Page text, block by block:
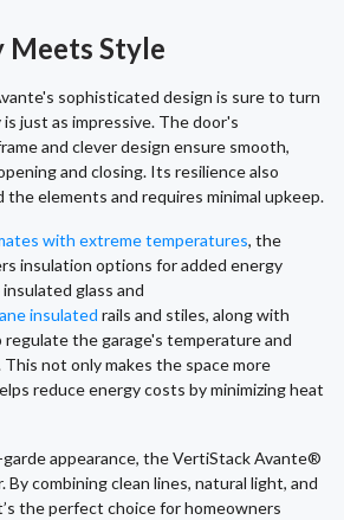
Meets Style
sophisticated design is sure to turn
just as impressive. The door's
and clever design ensure smooth,
and closing. Its resilience also
elements and requires minimal upkeep.
with extreme temperatures, the
insulation options for added energy
glass and
insulated rails and stiles, along with
regulate the garage's temperature and
not only makes the space more
reduce energy costs by minimizing heat
appearance, the VertiStack Avante®
By combining clean lines, natural light, and
the perfect choice for homeowners